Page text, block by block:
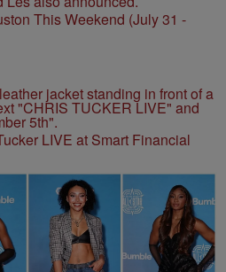
This Weekend (July 31 -
LIVE at Smart Financial